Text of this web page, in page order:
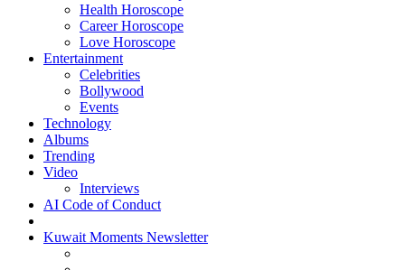
Health Horoscope
Career Horoscope
Love Horoscope
Entertainment
Celebrities
Bollywood
Events
Technology
Albums
Trending
Video
Interviews
AI Code of Conduct
Kuwait Moments Newsletter